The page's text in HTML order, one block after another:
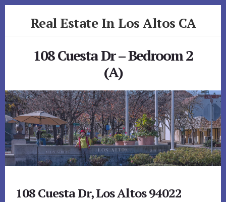
Real Estate In Los Altos CA
108 Cuesta Dr – Bedroom 2
(A)
108 Cuesta Dr, Los Altos 94022